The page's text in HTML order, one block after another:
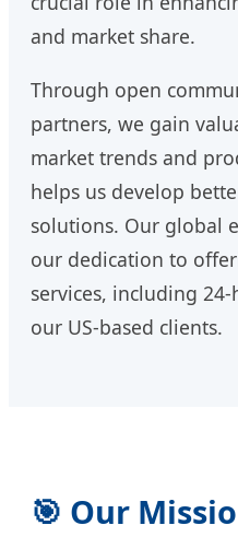
and market share.
Through open
partners, we gain
market trends and
helps us develop
solutions. Our global
our dedication to
services, including
our US-based clients.
🎯 Our